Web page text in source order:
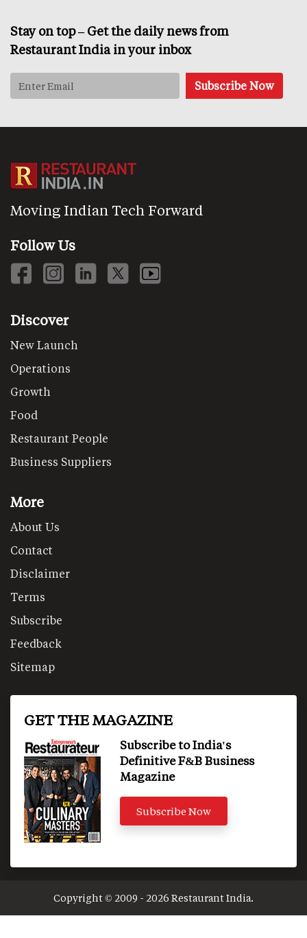
Stay on top – Get the daily news from
Restaurant India in your inbox
Moving Indian Tech Forward
Follow Us
Discover
New Launch
Operations
Growth
Food
Restaurant People
Business Suppliers
More
About Us
Contact
Disclaimer
Terms
Subscribe
Feedback
Sitemap
GET THE MAGAZINE
Subscribe to India's
Definitive F&B Business
Magazine
Subscribe Now
Copyright © 2009 - 2026 Restaurant India.